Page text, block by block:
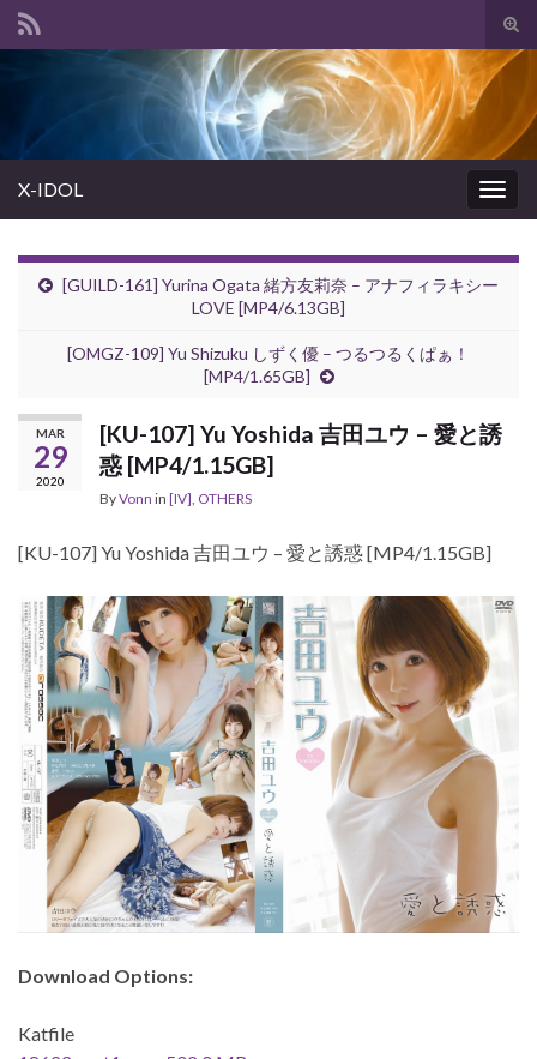
Search for:
X-IDOL
[GUILD-161] Yurina Ogata 緒方友莉奈 – アナフィラキシー
LOVE [MP4/6.13GB]
[OMGZ-109] Yu Shizuku しずく優 – つるつるくぱぁ！
[MP4/1.65GB]
MAR
29
2020
[KU-107] Yu Yoshida 吉田ユウ – 愛と誘
惑 [MP4/1.15GB]
ByVonn in [IV], OTHERS
[KU-107] Yu Yoshida 吉田ユウ – 愛と誘惑 [MP4/1.15GB]
Download Options:
Katfile